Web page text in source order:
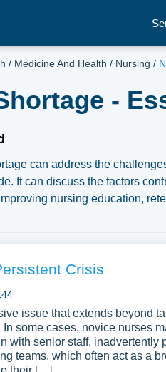
/ Medicine And Health / Nursing /
-
can address the
It can discuss the factors
nursing education,
pertaining to Nursing
Crisis
issue that extends beyond
some cases, novice nurses
with senior staff,
teams, which often act as a